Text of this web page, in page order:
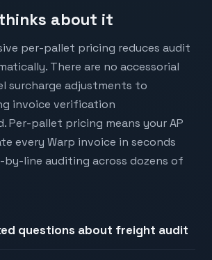
about it
per-pallet pricing reduces audit
There are no accessorial
surcharge adjustments to
invoice verification
Per-pallet pricing means your AP
every Warp invoice in seconds
line auditing across dozens of
questions about freight audit